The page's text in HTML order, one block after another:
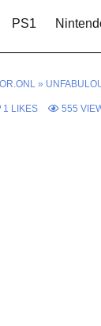
PS1
»
1 LIKES 555